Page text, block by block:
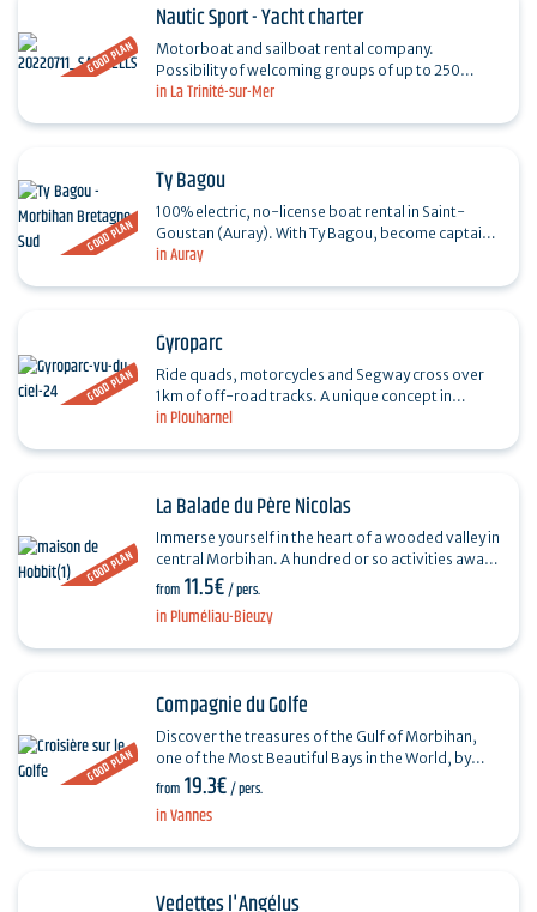
GOOD PLAN
in La Trinité-sur-Mer
Nautic Sport - Yacht charter
Motorboat and sailboat rental company.
Possibility of welcoming groups of up to 250
people. Specialized in customized nautical tours.
GOOD PLAN in Auray
Ty Bagou
100% electric, no-license boat rental in Saint-
Goustan (Auray). With Ty Bagou, become captain
of your own vessel in the blink of an eye and
GOOD PLAN
in Plouharnel
Gyroparc
Ride quads, motorcycles and Segway cross over
1km of off-road tracks. A unique concept in
France, Gyroparc offers only 100% electric
GOOD PLAN
in Pluméliau-Bieuzy
La Balade du Père Nicolas
Immerse yourself in the heart of a wooded valley in
central Morbihan. A hundred or so activities await
you: raft'o'folies, summer tobogganing,
spinning…
from 11.5€/ pers.
GOOD PLAN
in Vannes
Compagnie du Golfe
Discover the treasures of the Gulf of Morbihan,
one of the Most Beautiful Bays in the World, by
boarding one of our ships. Get away from it all for
from 19.3€/ pers.
Vedettes l'Angélus